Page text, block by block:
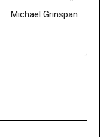
Michael Grinspan